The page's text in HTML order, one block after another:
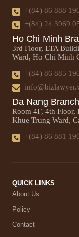
+(84) 86 888
+(84) 24 3969
Ho Chi Minh
3rd Floor, LTA
Ward, Ho Chi Minh
+(84) 86 885
Da Nang Branch
Room 4F, 4th
Khue Trung Ward,
+(84) 86 881
QUICK LINKS
About Us
Policy
Contact